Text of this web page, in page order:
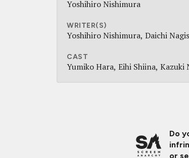
Yoshihiro Nishimura
WRITER(S)
Yoshihiro Nishimura Daichi
CAST
Yumiko Hara Eihi Shiina Kazuki
Do
or